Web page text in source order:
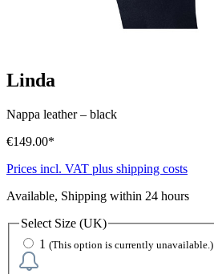
Linda
Nappa leather – black
€149.00*
Prices incl. VAT plus shipping costs
Available, Shipping within 24 hours
Select Size (UK)
1 (This option is currently unavailable.)